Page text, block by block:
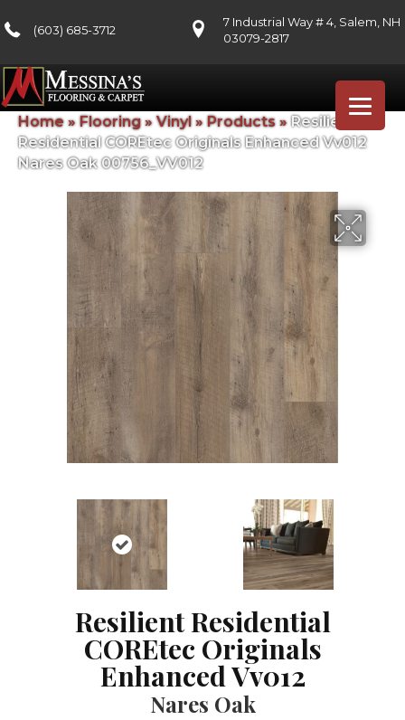
(603) 685-3712
7 Industrial Way # 4, Salem, NH
03079-2817
Home » Flooring»Vinyl » Products» Resilient
Residential COREtec Originals Enhanced Vv012
Nares Oak 00756_VV012
Resilient Residential
COREtec Originals
Enhanced Vv012
Nares Oak